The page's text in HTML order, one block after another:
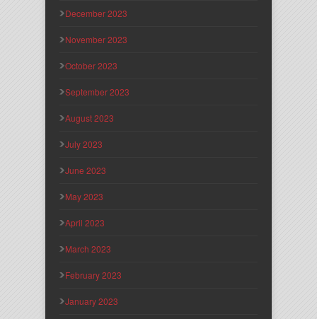
December 2023
November 2023
October 2023
September 2023
August 2023
July 2023
June 2023
May 2023
April 2023
March 2023
February 2023
January 2023